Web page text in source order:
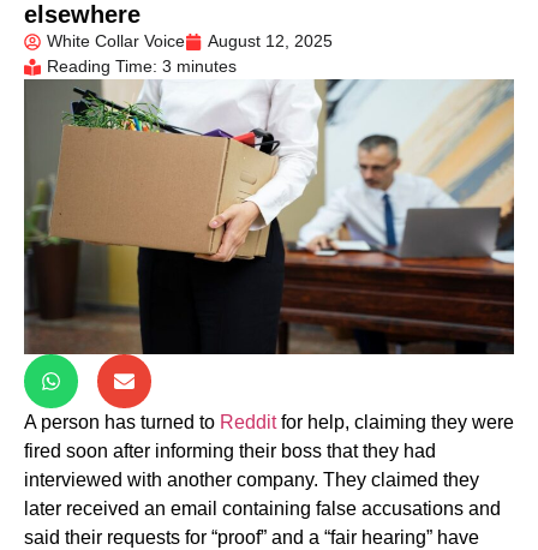
elsewhere
White Collar Voice
August 12, 2025
Reading Time: 3 minutes
A person has turned to Redditfor help, claiming they were
fired soon after informing their boss that they had
interviewed with another company. They claimed they
later received an email containing false accusations and
said their requests for “proof” and a “fair hearing” have